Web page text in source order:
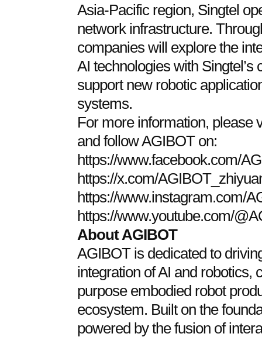
Asia-Pacific region, Singtel
network infrastructure.
companies will explore the
AI technologies with
support new robotic
systems.
For more information, please
and follow AGIBOT on:
https://www.facebook.com/
https://x.com/
https://www.instagram.com/
https://www.youtube.com/
About AGIBOT
AGIBOT is dedicated to
integration of AI and robotics,
purpose embodied robot
ecosystem. Built on the
powered by the fusion of